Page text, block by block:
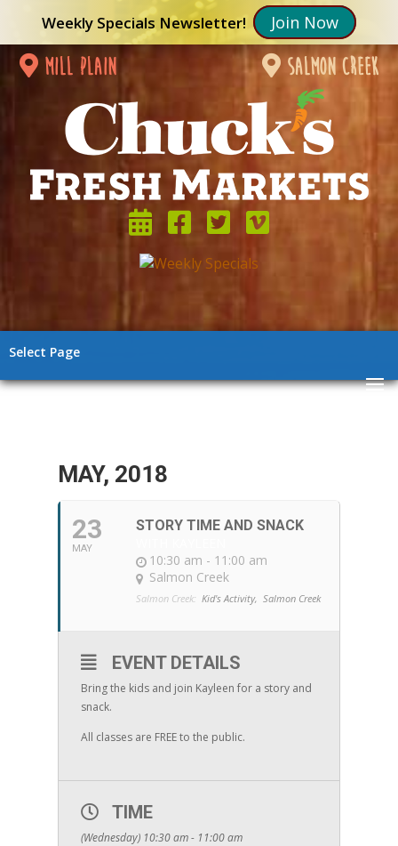
Weekly Specials Newsletter! Join Now
mill plain salmon creek
Select Page
MAY, 2018
23
MAY
STORY TIME AND SNACK
10:30 am - 11:00 am
Salmon Creek
Salmon Creek: Kid's Activity, Salmon Creek
EVENT DETAILS
Bring the kids and join Kayleen for a story and
snack.
All classes are FREE to the public.
TIME
(Wednesday) 10:30 am - 11:00 am